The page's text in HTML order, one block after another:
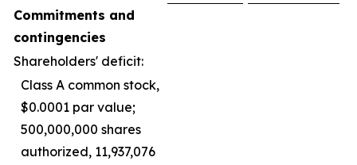
Commitments and
contingencies
Shareholders' deficit:
Class A common stock,
$0.0001 par value;
500,000,000 shares
authorized, 11,937,076